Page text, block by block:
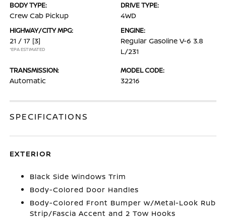
BODY TYPE:
Crew Cab Pickup
DRIVE TYPE:
4WD
HIGHWAY/CITY MPG:
21 / 17 [3]
*EPA ESTIMATED
ENGINE:
Regular Gasoline V-6 3.8
L/231
TRANSMISSION:
Automatic
MODEL CODE:
32216
SPECIFICATIONS
EXTERIOR
Black Side Windows Trim
Body-Colored Door Handles
Body-Colored Front Bumper w/Metal-Look Rub
Strip/Fascia Accent and 2 Tow Hooks